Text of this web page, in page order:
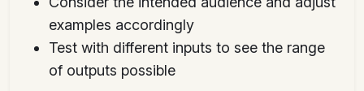
examples accordingly
Test with different inputs to see the range
of outputs possible